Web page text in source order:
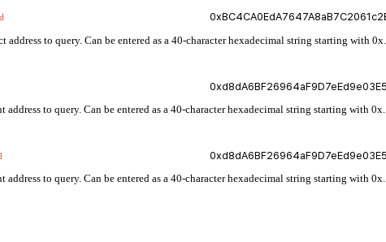
address to query. Can be entered as a 40-character hexadecimal string starting with 0x.
address to query. Can be entered as a 40-character hexadecimal string starting with 0x.
address to query. Can be entered as a 40-character hexadecimal string starting with 0x.